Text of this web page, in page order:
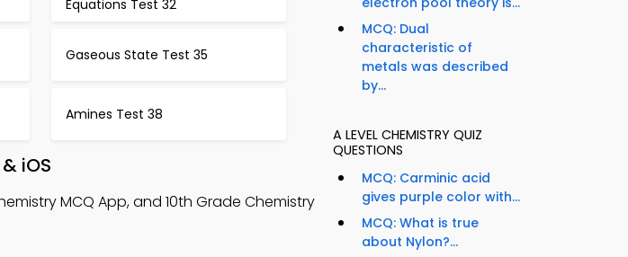
Equations Test 32
Gaseous State Test 35
Amines Test 38
iOS
MCQ App, and 10th Grade Chemistry
MCQ: Dual
characteristic of
metals was described
by...
A LEVEL CHEMISTRY QUIZ
QUESTIONS
MCQ: Carminic acid
gives purple color with...
MCQ: What is true
about Nylon?...